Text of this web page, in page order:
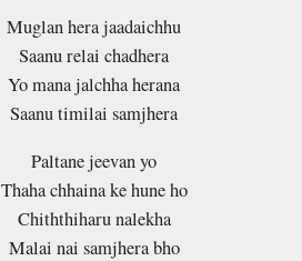
Muglan hera jaadaichhu
Saanu relai chadhera
Yo mana jalchha herana
Saanu timilai samjhera
Paltane jeevan yo
Thaha chhaina ke hune ho
Chiththiharu nalekha
Malai nai samjhera bho